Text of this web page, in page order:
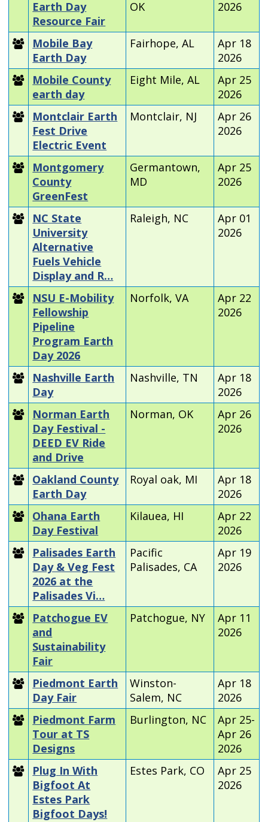
Earth Day
Resource Fair
OK 2026
Mobile Bay
Earth Day
Fairhope, AL
Apr 18
2026
Mobile County
earth day
Eight Mile, AL
Apr 25
2026
Montclair Earth
Fest Drive
Electric Event
Montclair, NJ
Apr 26
2026
Montgomery
County
GreenFest
Germantown,
MD
Apr 25
2026
NC State
University
Alternative
Fuels Vehicle
Display and R…
Raleigh, NC
Apr 01
2026
NSU E-Mobility
Fellowship
Pipeline
Program Earth
Day 2026
Norfolk, VA
Apr 22
2026
Nashville Earth
Day
Nashville, TN
Apr 18
2026
Norman Earth
Day Festival -
DEED EV Ride
and Drive
Norman, OK
Apr 26
2026
Oakland County
Earth Day
Royal oak, MI
Apr 18
2026
Ohana Earth
Day Festival
Kilauea, HI
Apr 22
2026
Palisades Earth
Day & Veg Fest
2026 at the
Palisades Vi…
Pacific
Palisades, CA
Apr 19
2026
Patchogue EV
and
Sustainability
Fair
Patchogue, NY
Apr 11
2026
Piedmont Earth
Day Fair
Winston-
Salem, NC
Apr 18
2026
Piedmont Farm
Tour at TS
Designs
Burlington, NC
Apr 25-
Apr 26
2026
Plug In With
Bigfoot At
Estes Park
Bigfoot Days!
Estes Park, CO
Apr 25
2026